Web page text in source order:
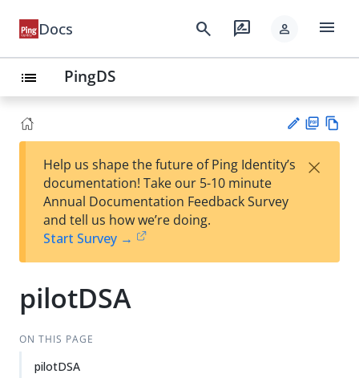
Docs search rate_review person menu
list PingDS
est
t
F
Help us shape the future of Ping Identity’s
documentation! Take our 5-10 minute
Annual Documentation Feedback Survey
and tell us how we’re doing.
Start Survey →
×
pilotDSA
ON THIS PAGE
pilotDSA